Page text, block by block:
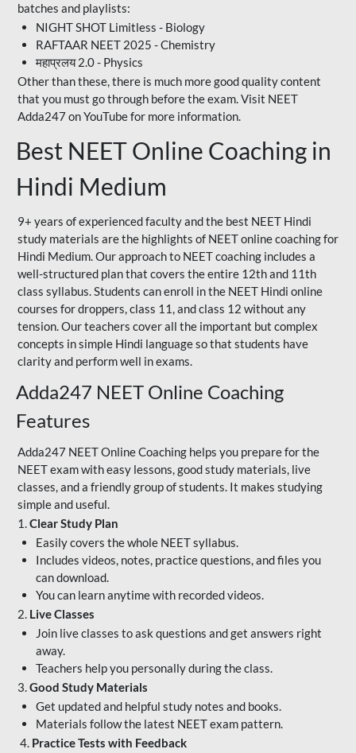
batches and playlists:
NIGHT SHOT Limitless - Biology
RAFTAAR NEET 2025 - Chemistry
महाप्रलय 2.0 - Physics
Other than these, there is much more good quality content
that you must go through before the exam. Visit NEET
Adda247 on YouTube for more information.
Best NEET Online Coaching in
Hindi Medium
9+ years of experienced faculty and the best NEET Hindi
study materials are the highlights of NEET online coaching for
Hindi Medium. Our approach to NEET coaching includes a
well-structured plan that covers the entire 12th and 11th
class syllabus. Students can enroll in the NEET Hindi online
courses for droppers, class 11, and class 12 without any
tension. Our teachers cover all the important but complex
concepts in simple Hindi language so that students have
clarity and perform well in exams.
Adda247 NEET Online Coaching
Features
Adda247 NEET Online Coaching helps you prepare for the
NEET exam with easy lessons, good study materials, live
classes, and a friendly group of students. It makes studying
simple and useful.
1.Clear Study Plan
Easily covers the whole NEET syllabus.
Includes videos, notes, practice questions, and files you
can download.
You can learn anytime with recorded videos.
2. Live Classes
Join live classes to ask questions and get answers right
away.
Teachers help you personally during the class.
3.Good Study Materials
Get updated and helpful study notes and books.
Materials follow the latest NEET exam pattern.
4. Practice Tests with Feedback